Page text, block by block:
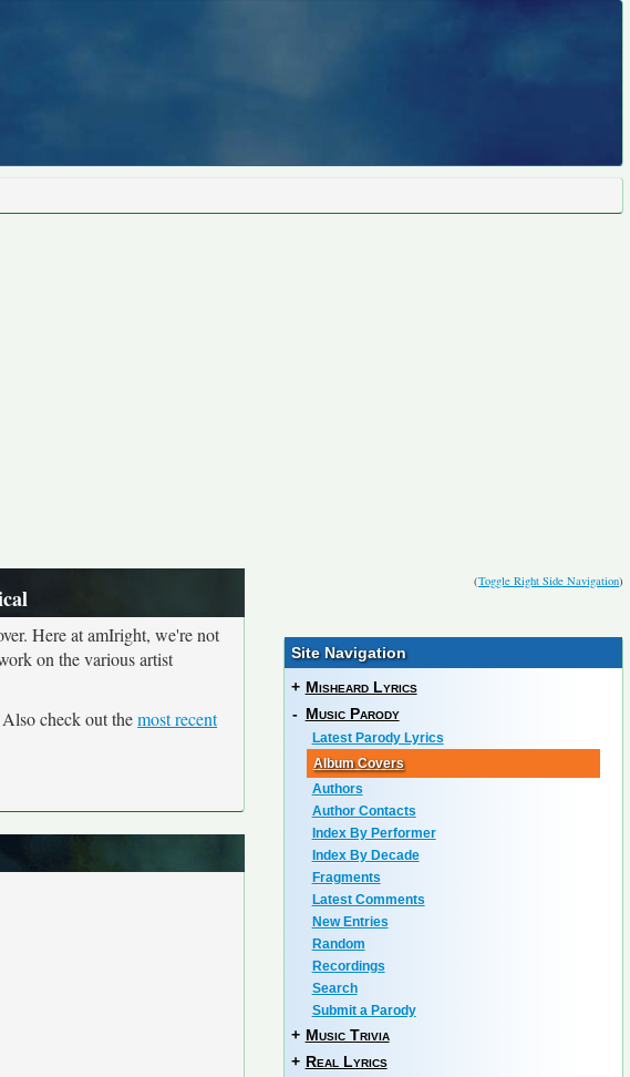
(Toggle Right Side Navigation)
Here at amIright, we're not
on the various artist
check out themost recent
Site Navigation
+ Misheard Lyrics
- Music Parody
Latest Parody Lyrics
Album Covers
Authors
Author Contacts
Index By Performer
Index By Decade
Fragments
Latest Comments
New Entries
Random
Recordings
Search
Submit a Parody
+ Music Trivia
+ Real Lyrics